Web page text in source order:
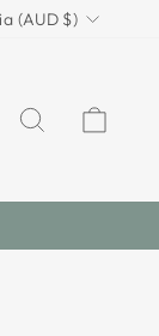
(AUD $)
INSEARCH